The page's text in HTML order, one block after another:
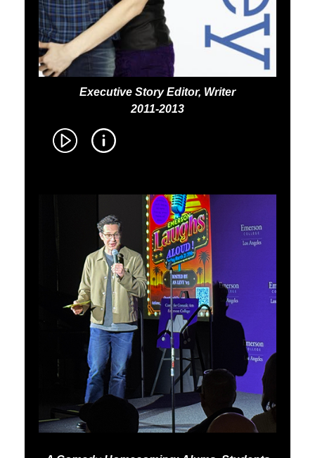
Executive Story Editor, Writer
2011-2013